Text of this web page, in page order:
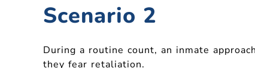
Scenario 2
During a routine count, an inmate
they fear retaliation.